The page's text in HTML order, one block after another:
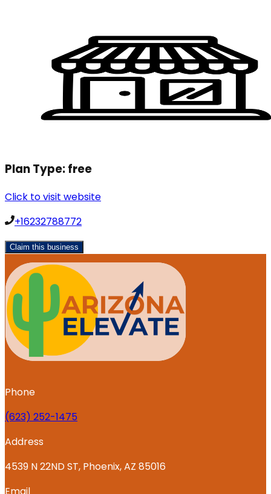
Plan Type:free
Click to visit website
+16232788772
Claim this business
Phone
‪(623) 252-1475
Address
4539 N 22ND ST, Phoenix, AZ 85016
Email